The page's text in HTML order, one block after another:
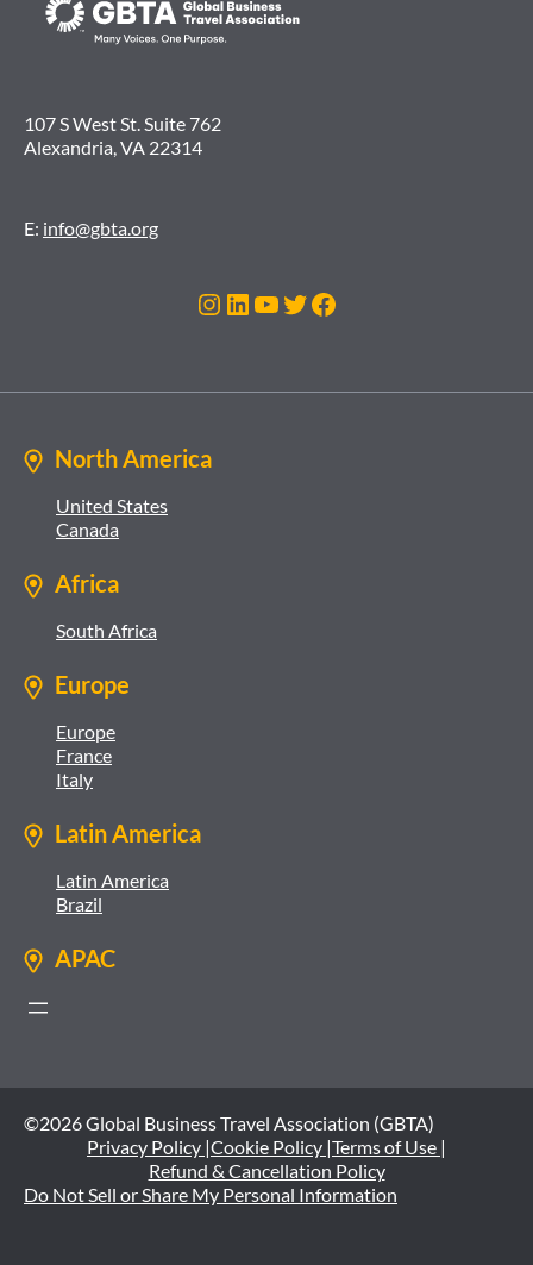
107 S West St. Suite 762
Alexandria, VA 22314
E: info@gbta.org
Instagram
LinkedIn
YouTube
Twitter
Facebook
North America
United States
Canada
Africa
South Africa
Europe
Europe
France
Italy
Latin America
Latin America
Brazil
APAC
©2026 Global Business Travel Association (GBTA)
Privacy Policy |Cookie Policy |Terms of Use |
Refund & Cancellation Policy
Do Not Sell or Share My Personal Information